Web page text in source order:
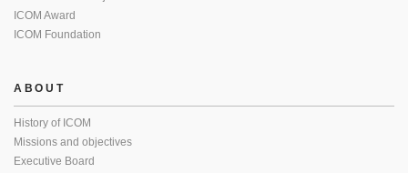
ICOM Award
ICOM Foundation
ABOUT
History of ICOM
Missions and objectives
Executive Board